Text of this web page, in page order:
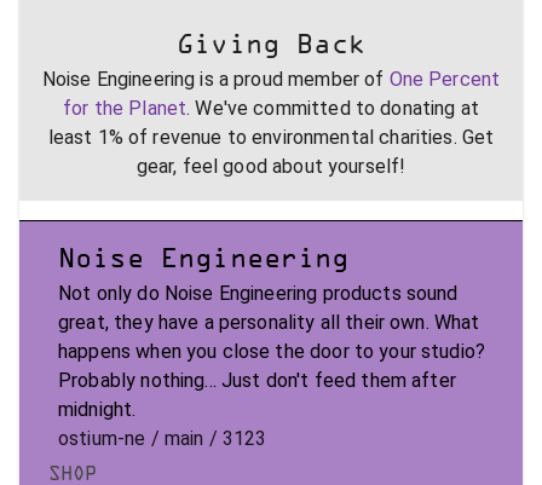
Giving Back
Noise Engineering is a proud member of One Percent
for the Planet. We've committed to donating at
least 1% of revenue to environmental charities. Get
gear, feel good about yourself!
Noise Engineering
Not only do Noise Engineering products sound
great, they have a personality all their own. What
happens when you close the door to your studio?
Probably nothing... Just don't feed them after
midnight.
ostium-ne / main / 3123
SHOP